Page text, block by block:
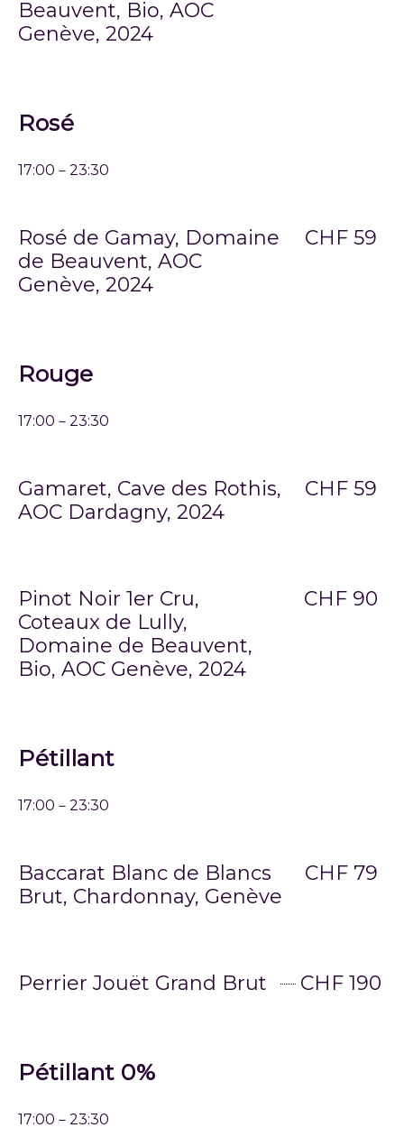
Beauvent, Bio, AOC
Genève, 2024
Rosé
17:00－23:30
Rosé de Gamay, Domaine
de Beauvent, AOC
Genève, 2024
CHF 59
Rouge
17:00－23:30
Gamaret, Cave des Rothis,
AOC Dardagny, 2024
CHF 59
Pinot Noir 1er Cru,
Coteaux de Lully,
Domaine de Beauvent,
Bio, AOC Genève, 2024
CHF 90
Pétillant
17:00－23:30
Baccarat Blanc de Blancs
Brut, Chardonnay, Genève
CHF 79
Perrier Jouët Grand Brut CHF 190
Pétillant 0%
17:00－23:30